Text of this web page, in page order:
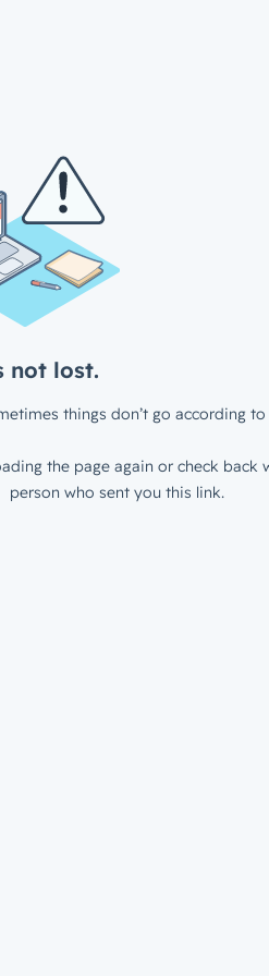
not lost.
things don’t go according to
the page again or check back
person who sent you this link.